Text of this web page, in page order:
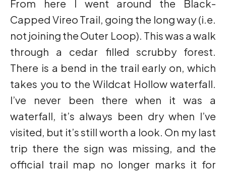
From here I went around the Black-
Capped Vireo Trail, going the long way (i.e.
not joining the Outer Loop). This was a walk
through a cedar filled scrubby forest.
There is a bend in the trail early on, which
takes you to the Wildcat Hollow waterfall.
I’ve never been there when it was a
waterfall, it’s always been dry when I’ve
visited, but it’s still worth a look. On my last
trip there the sign was missing, and the
official trail map no longer marks it for